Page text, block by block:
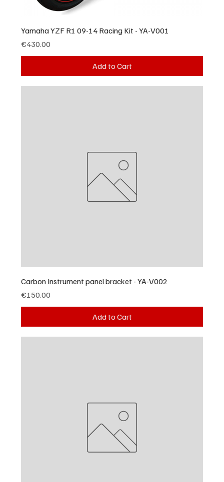
Yamaha YZF R1 09-14 Racing Kit - YA-V001
Price
€430.00
Add to Cart
Carbon Instrument panel bracket - YA-V002
Price
€150.00
Add to Cart